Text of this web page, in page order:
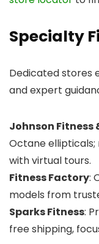
Specialty
Dedicated stores
and expert
Johnson Fitness
Octane
with virtual tours.
Fitness Factory:
models from
Sparks Fitness:
free shipping,